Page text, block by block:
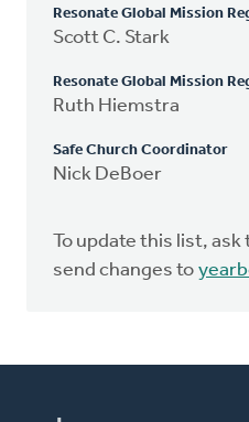
Resonate Global Mission
Scott C. Stark
Resonate Global Mission
Ruth Hiemstra
Safe Church Coordinator
Nick DeBoer
To update this list,
send changes to